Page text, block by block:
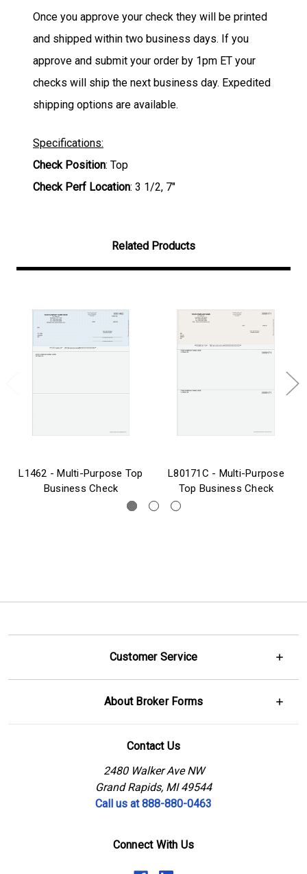
Once you approve your check they will be printed
and shipped within two business days. If you
approve and submit your order by 1pm ET your
checks will ship the next business day. Expedited
shipping options are available.
Specifications:
Check Position: Top
Check Perf Location: 3 1/2, 7"
Related Products
L1462 - Multi-Purpose Top
Business Check
L80171C - Multi-Purpose
Top Business Check
Customer Service
About Broker Forms
Contact Us
2480 Walker Ave NW
Grand Rapids, MI 49544
Call us at 888-880-0463
Connect With Us